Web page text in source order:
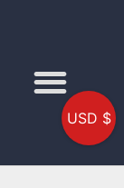
USD $